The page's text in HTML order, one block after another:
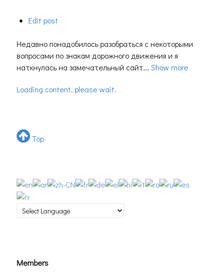
Edit post
Недавно понадобилось разобраться с некоторыми
вопросами по знакам дорожного движения и я
наткнулась на замечательный сайт... Show more
Loading content, please wait.
Top
Members